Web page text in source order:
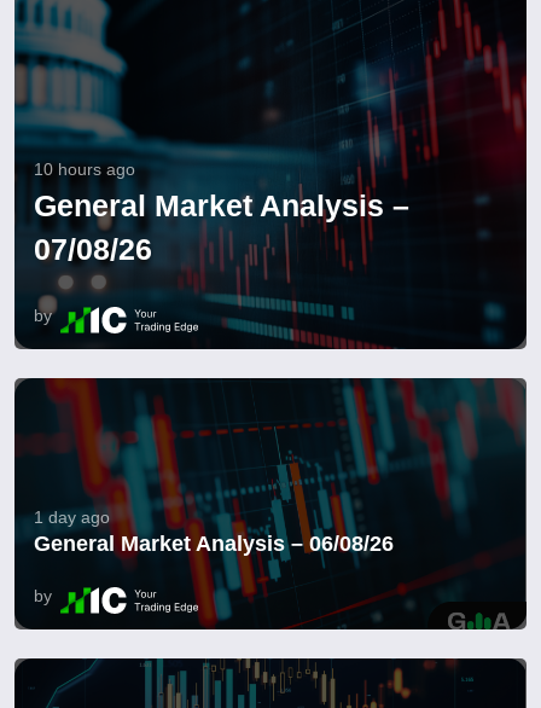
10 hours ago
General Market Analysis –
07/08/26
by
1 day ago
General Market Analysis – 06/08/26
by